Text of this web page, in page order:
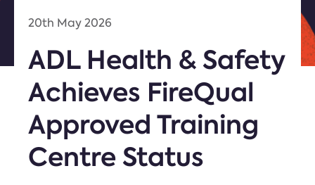
20th May 2026
ADL Health & Safety
Achieves FireQual
Approved Training
Centre Status